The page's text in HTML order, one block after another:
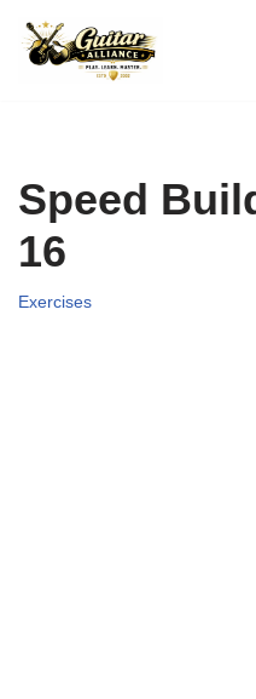
Skip
Speed
16
Exercises